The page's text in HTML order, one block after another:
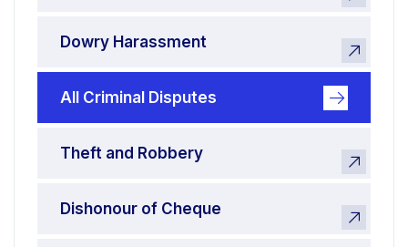
Dowry Harassment
All Criminal Disputes
Theft and Robbery
Dishonour of Cheque